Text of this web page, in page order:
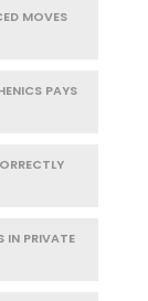
MOVES
PAYS
IN PRIVATE